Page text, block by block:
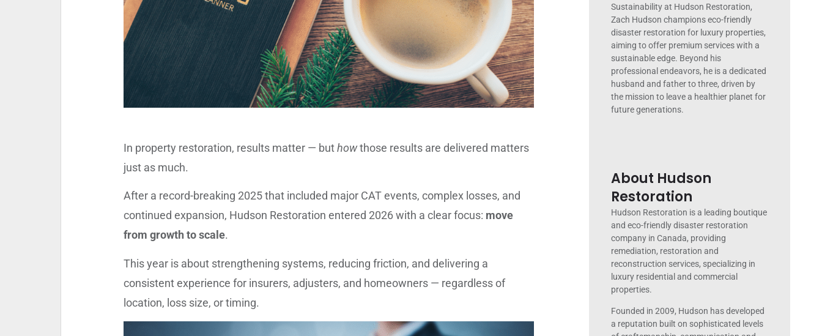
In property restoration, results matter — buthowthose results are delivered matters
just as much.
After a record-breaking 2025 that included major CAT events, complex losses, and
continued expansion, Hudson Restoration entered 2026 with a clear focus: move
from growth to scale.
This year is about strengthening systems, reducing friction, and delivering a
consistent experience for insurers, adjusters, and homeowners — regardless of
location, loss size, or timing.
Sustainability at Hudson Restoration,
Zach Hudson champions eco-friendly
disaster restoration for luxury properties,
aiming to offer premium services with a
sustainable edge. Beyond his
professional endeavors, he is a dedicated
husband and father to three, driven by
the mission to leave a healthier planet for
future generations.
About Hudson
Restoration
Hudson Restoration is a leading boutique
and eco-friendly disaster restoration
company in Canada, providing
remediation, restoration and
reconstruction services, specializing in
luxury residential and commercial
properties.
Founded in 2009, Hudson has developed
a reputation built on sophisticated levels